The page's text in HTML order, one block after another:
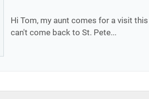
Hi Tom, my aunt comes for a visit this
can't come back to St. Pete...